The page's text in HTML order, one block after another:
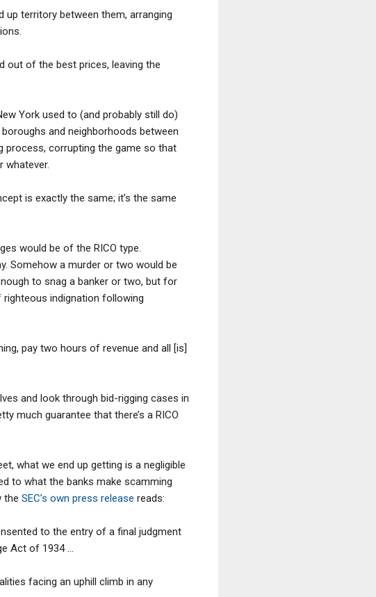
up territory between them, arranging
out of the best prices, leaving the
York used to (and probably still do)
and neighborhoods between
process, corrupting the game so that
whatever.
is exactly the same; it’s the same
would be of the RICO type.
Somehow a murder or two would be
to snag a banker or two, but for
righteous indignation following
pay two hours of revenue and all [is]
and look through bid-rigging cases in
much guarantee that there’s a RICO
what we end up getting is a negligible
to what the banks make scamming
the SEC’s own press release reads:
to the entry of a final judgment
Act of 1934 …
facing an uphill climb in any